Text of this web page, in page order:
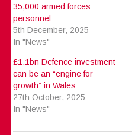
35,000 armed forces
personnel
5th December, 2025
In "News"
£1.1bn Defence investment
can be an “engine for
growth” in Wales
27th October, 2025
In "News"